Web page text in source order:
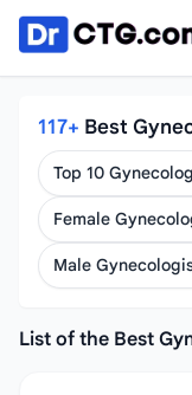
Skip to content
117+ Best
Top 10
Female
Male
List of the Best